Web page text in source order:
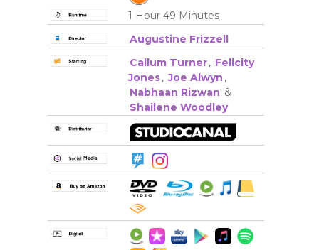
1 Hour 49 Minutes
Augustine Frizzell
Callum Turner, Felicity
Jones, Joe Alwyn ,
Nabhaan Rizwan &
Shailene Woodley